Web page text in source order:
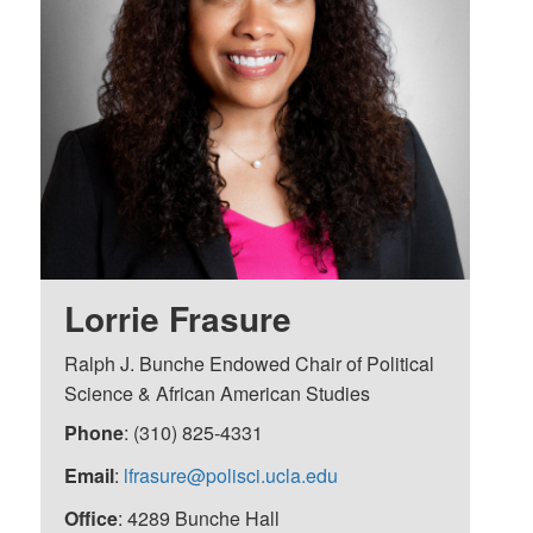
Lorrie Frasure
Ralph J. Bunche Endowed Chair of Political
Science & African American Studies
Phone: (310) 825-4331
Email: lfrasure@polisci.ucla.edu
Office: 4289 Bunche Hall